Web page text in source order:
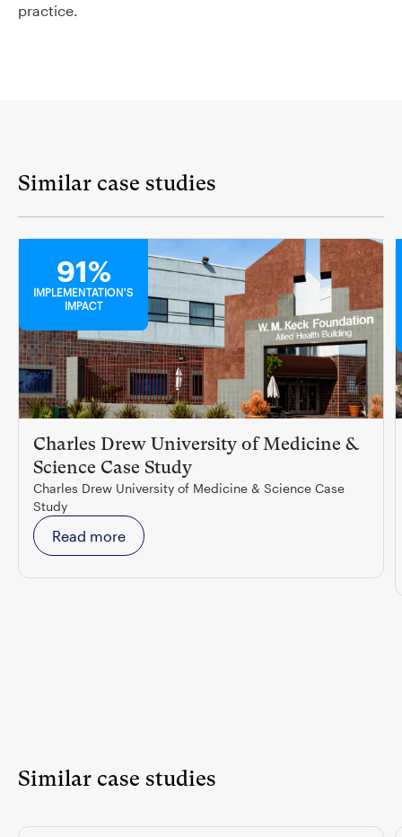
practice.
Similar case studies
91%
IMPLEMENTATION'S
IMPACT
Charles Drew University of Medicine &
Science Case Study
Charles Drew University of Medicine & Science Case
Study
Read more
Similar case studies